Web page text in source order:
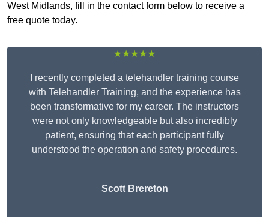
West Midlands, fill in the contact form below to receive a
free quote today.
★★★★★
I recently completed a telehandler training course
with Telehandler Training, and the experience has
been transformative for my career. The instructors
were not only knowledgeable but also incredibly
patient, ensuring that each participant fully
understood the operation and safety procedures.
Scott Brereton